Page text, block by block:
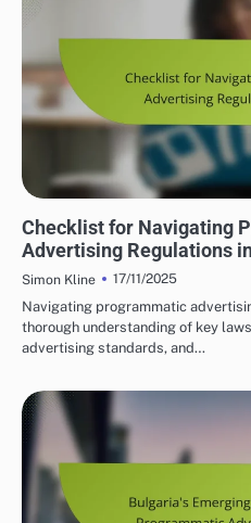
Checklist for Navigating
Advertising Regulations
Simon Kline
17/11/2025
Navigating programmatic
thorough understanding of key
advertising standards, and…